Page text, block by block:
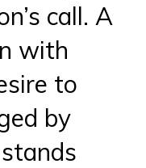
call. A
with
to
by